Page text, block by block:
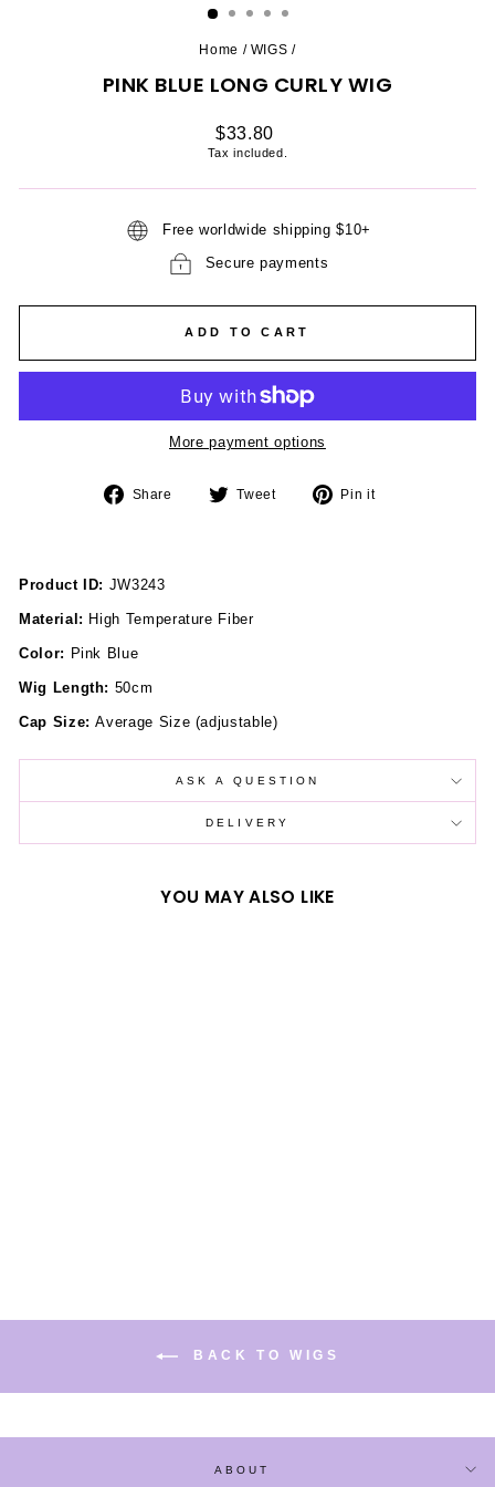
Home / WIGS /
PINK BLUE LONG CURLY WIG
Regular
price
$33.80
Tax included.
Free worldwide shipping $10+
Secure payments
ADD TO CART
More payment options
Share
Share Tweet
Tweet
Pin it
Product ID: JW3243
Material: High Temperature Fiber
Color: Pink Blue
Wig Length: 50cm
Cap Size:Average Size (adjustable)
ASK A QUESTION
DELIVERY
YOU MAY ALSO LIKE
BACK TO WIGS
ABOUT